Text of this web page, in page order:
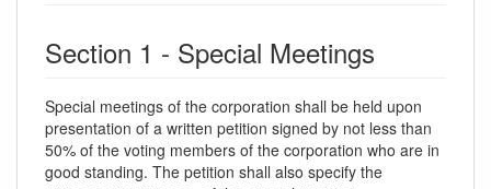
Section 1 - Special Meetings
Special meetings of the corporation shall be held upon
presentation of a written petition signed by not less than
50% of the voting members of the corporation who are in
good standing. The petition shall also specify the